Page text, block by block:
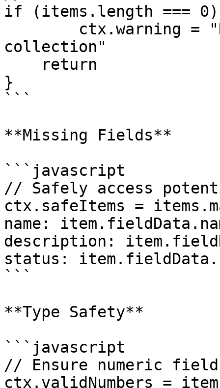
if (items.length ===
collection"
}
```
**Missing Fields**
```javascript
// Safely access
ctx.safeItems =
name:
description:
status:
```
**Type Safety**
```javascript
// Ensure numeric
ctx.validNumbers =